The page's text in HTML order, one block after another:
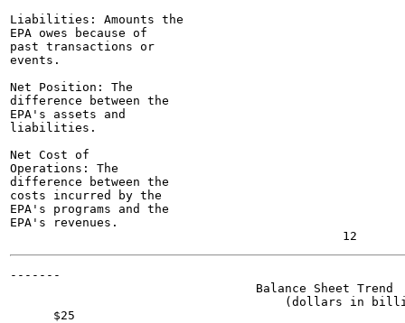
Liabilities: Amounts the
EPA owes because of
past transactions or
events.
Net Position: The
difference between the
EPA's assets and
liabilities.
Net Cost of
Operations: The
difference between the
costs incurred by the
EPA's programs and the
EPA's revenues.
-------
                                  Balance Sheet Trend
(dollars in
      $25